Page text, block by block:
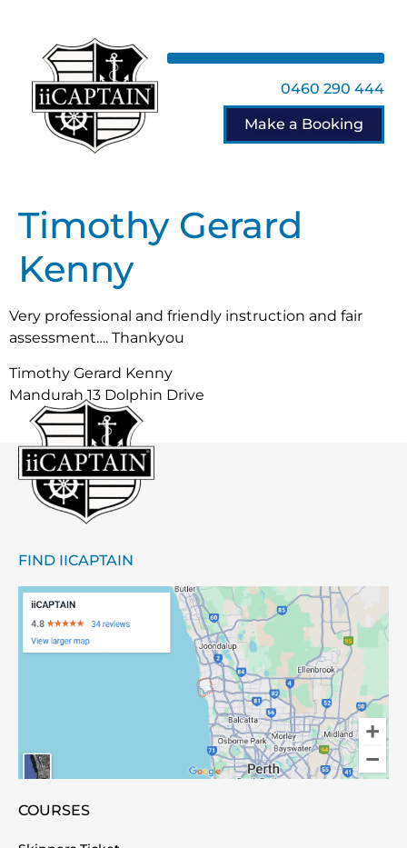
0460 290 444
Make a Booking
Timothy Gerard
Kenny
Very professional and friendly instruction and fair
assessment…. Thankyou
Timothy Gerard Kenny
Mandurah 13 Dolphin Drive
FIND IICAPTAIN
COURSES